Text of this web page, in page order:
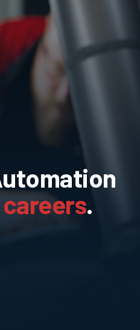
careers.